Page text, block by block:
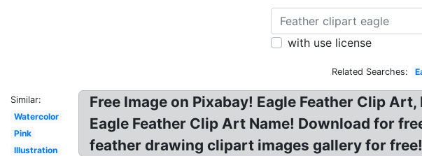
with use license
Related Searches:
Similar:
Watercolor
Pink
Illustration
Free Image on Pixabay! Eagle Feather Clip
Eagle Feather Clip Art Name! Download for
feather drawing clipart images gallery for